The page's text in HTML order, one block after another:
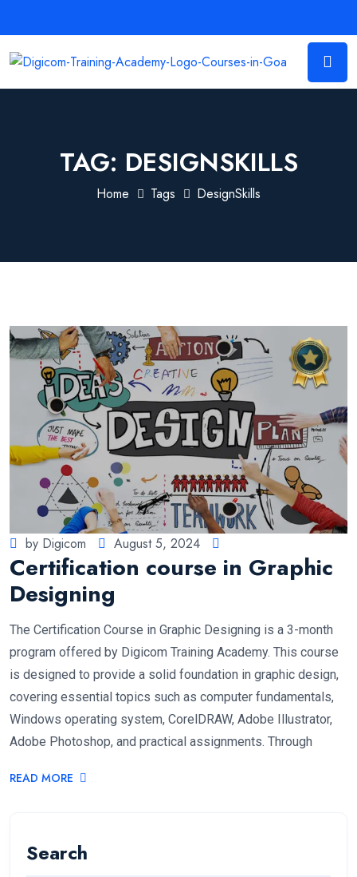
TAG: DESIGNSKILLS
Home Tags DesignSkills
by Digicom August 5, 2024
Certification course in Graphic
Designing
The Certification Course in Graphic Designing is a 3-month
program offered by Digicom Training Academy. This course
is designed to provide a solid foundation in graphic design,
covering essential topics such as computer fundamentals,
Windows operating system, CorelDRAW, Adobe Illustrator,
Adobe Photoshop, and practical assignments. Through
READ MORE
Search